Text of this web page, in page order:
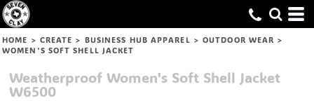
HOME > CREATE > BUSINESS HUB APPAREL > OUTDOOR WEAR >
WOMEN'S SOFT SHELL JACKET
Weatherproof Women's Soft Shell Jacket
W6500